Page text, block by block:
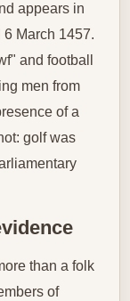
appears in
March 1457.
and football
men from
of a
golf was
than a folk
of